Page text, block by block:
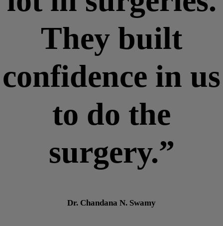
They built
confidence in us
to do the
surgery.”
Dr. Chandana N. Swamy